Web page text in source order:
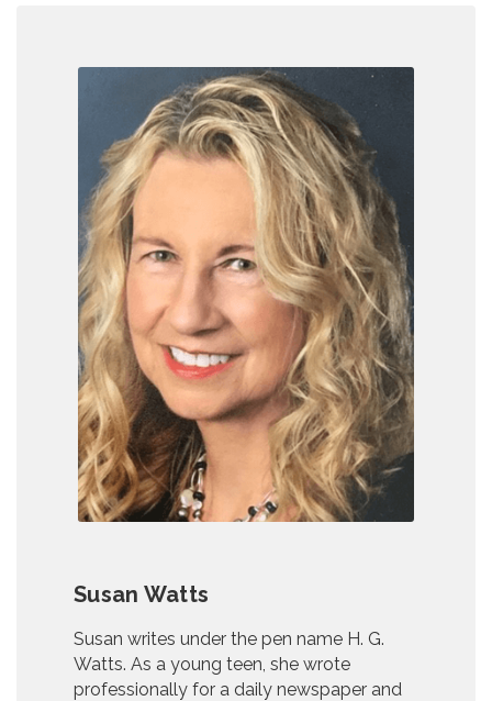
Susan Watts
Susan writes under the pen name H. G.
Watts. As a young teen, she wrote
professionally for a daily newspaper and